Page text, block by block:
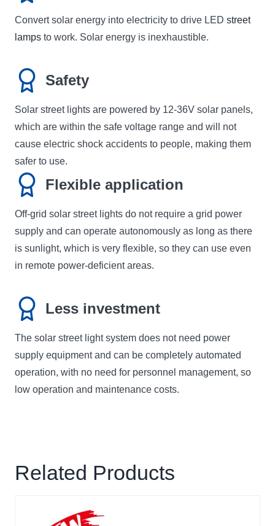
Convert solar energy into electricity to drive LED street
lamps to work. Solar energy is inexhaustible.
Safety
Solar street lights are powered by 12-36V solar panels,
which are within the safe voltage range and will not
cause electric shock accidents to people, making them
safer to use.
Flexible application
Off-grid solar street lights do not require a grid power
supply and can operate autonomously as long as there
is sunlight, which is very flexible, so they can use even
in remote power-deficient areas.
Less investment
The solar street light system does not need power
supply equipment and can be completely automated
operation, with no need for personnel management, so
low operation and maintenance costs.
Related Products